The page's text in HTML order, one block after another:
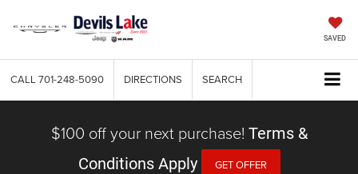
SAVED
CALL 701-248-5090 DIRECTIONS SEARCH
$100 off your next purchase! Terms &
Conditions Apply
GET OFFER